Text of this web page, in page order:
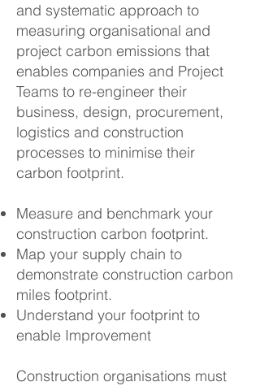
and systematic approach to
measuring organisational and
project carbon emissions that
enables companies and Project
Teams to re-engineer their
business, design, procurement,
logistics and construction
processes to minimise their
carbon footprint.
Measure and benchmark your
construction carbon footprint.
Map your supply chain to
demonstrate construction carbon
miles footprint.
Understand your footprint to
enable Improvement
Construction organisations must